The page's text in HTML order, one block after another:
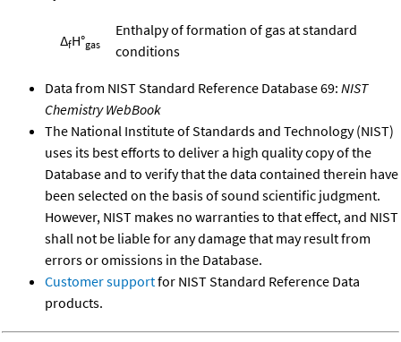
ΔfH°gas
Enthalpy of formation of gas at standard
conditions
Data from NIST Standard Reference Database 69: NIST
Chemistry WebBook
The National Institute of Standards and Technology (NIST)
uses its best efforts to deliver a high quality copy of the
Database and to verify that the data contained therein have
been selected on the basis of sound scientific judgment.
However, NIST makes no warranties to that effect, and NIST
shall not be liable for any damage that may result from
errors or omissions in the Database.
Customer supportfor NIST Standard Reference Data
products.